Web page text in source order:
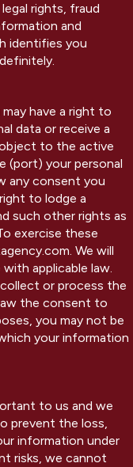
rights, fraud
and
identifies you
have a right to
data or receive a
to the active
(port) your personal
any consent you
to lodge a
such other rights as
exercise these
We will
applicable law.
or process the
the consent to
you may not be
your information
to us and we
prevent the loss,
information under
risks, we cannot